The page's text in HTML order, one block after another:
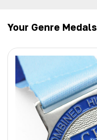
Your Genre Medals